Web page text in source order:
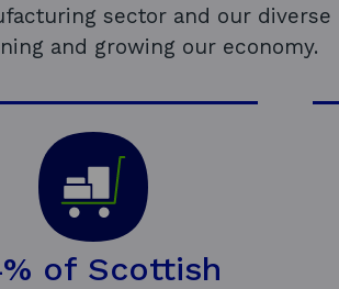
sector and our
and growing our economy.
of Scottish